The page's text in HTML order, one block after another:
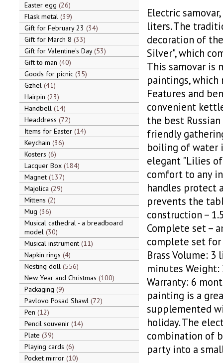
Easter egg 26
Flask metal 39
Gift for February 23 34
Gift for March 8 33
Gift for Valentine's Day 53
Gift to man 40
Goods for picnic 35
Gzhel 41
Hairpin 23
Handbell 14
Headdress 72
Items for Easter 14
Keychain 36
Kosters 6
Lacquer Box 184
Magnet 137
Majolica 29
Mittens 2
Mug 36
Musical cathedral - a breadboard
model 30
Musical instrument 11
Napkin rings 4
Nesting doll 556
New Year and Christmas 100
Packaging 9
Pavlovo Posad Shawl 72
Pen 12
Pencil souvenir 14
Plate 39
Playing cards 6
Pocket mirror 10
Electric
liters. The
decoration of
Silver", which
This samovar is
paintings,
Features and
convenient
the best
friendly
boiling of water
elegant "Lilies
comfort to any
handles protect
prevents the
construction –
Complete set –
complete set for
Brass Volume:
minutes Weight:
Warranty: 6
painting is a
supplemented
holiday. The
combination of
party into a